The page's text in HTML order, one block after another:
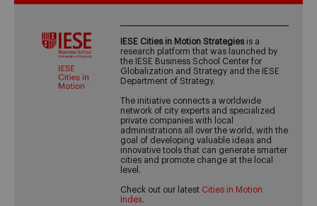
IESE Cities in Motion Strategiesis a
research platform that was launched by
the IESE Business School Center for
Globalization and Strategy and the IESE
Department of Strategy.
The initiative connects a worldwide
network of city experts and specialized
private companies with local
administrations all over the world, with the
goal of developing valuable ideas and
innovative tools that can generate smarter
cities and promote change at the local
level.
Check out our latest Cities in Motion
Index.